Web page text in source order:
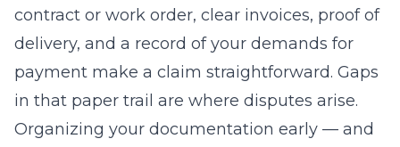
contract or work order, clear invoices, proof of
delivery, and a record of your demands for
payment make a claim straightforward. Gaps
in that paper trail are where disputes arise.
Organizing your documentation early — and